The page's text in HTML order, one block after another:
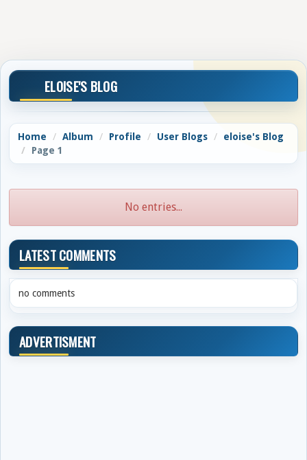
ELOISE'S BLOG
Home Album Profile User Blogs
eloise's Blog
Page 1
No entries...
LATEST COMMENTS
no comments
ADVERTISMENT